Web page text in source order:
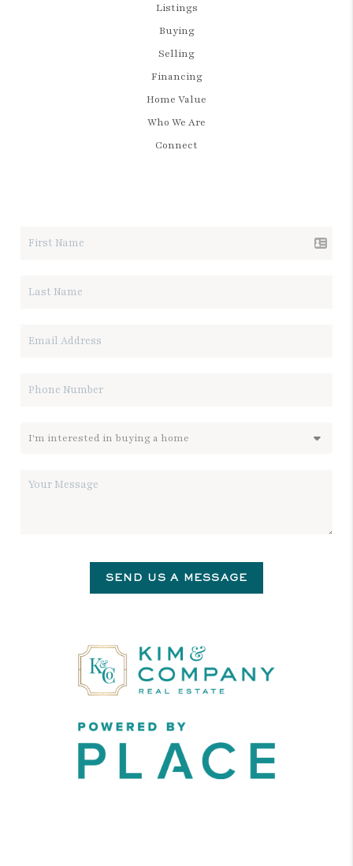
Listings
Buying
Selling
Financing
Home Value
Who We Are
Connect
SEND US A MESSAGE